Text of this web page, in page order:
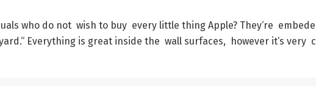
who do not wish to buy every little thing Apple? They‘re embede
.“ Everything is great inside the wall surfaces, however it‘s very c